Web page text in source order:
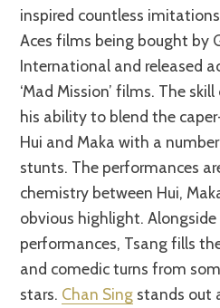
inspired countless
Aces films being bought by
International and released
‘Mad Mission’ films. The
his ability to blend the
Hui and Maka with a
stunts. The performances
chemistry between Hui,
obvious highlight.
performances, Tsang fills
and comedic turns from
stars. Chan Sing stands out